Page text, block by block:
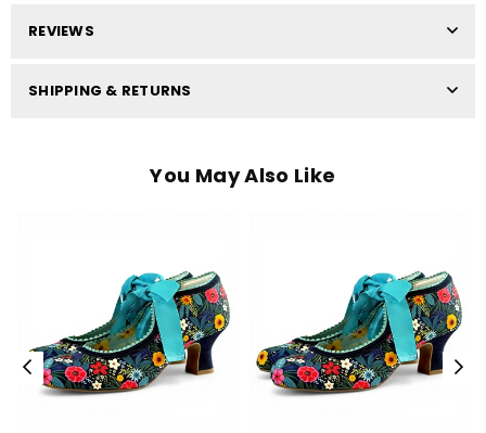
REVIEWS
SHIPPING & RETURNS
You May Also Like